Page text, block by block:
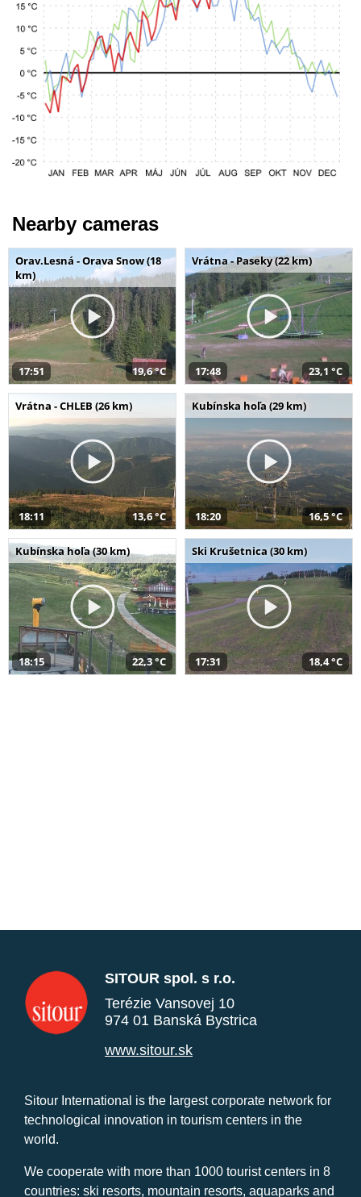
Nearby cameras
Orav.Lesná - Orava Snow (18
km)
17:51 19,6 °C
Vrátna - Paseky (22 km)
17:48 23,1 °C
Vrátna - CHLEB (26 km)
18:11 13,6 °C
Kubínska hoľa (29 km)
18:20 16,5 °C
Kubínska hoľa (30 km)
18:15 22,3 °C
Ski Krušetnica (30 km)
17:31 18,4 °C
SITOUR spol. s r.o.
Terézie Vansovej 10
974 01 Banská Bystrica
www.sitour.sk
Sitour International is the largest corporate network for
technological innovation in tourism centers in the
world.
We cooperate with more than 1000 tourist centers in 8
countries: ski resorts, mountain resorts, aquaparks and